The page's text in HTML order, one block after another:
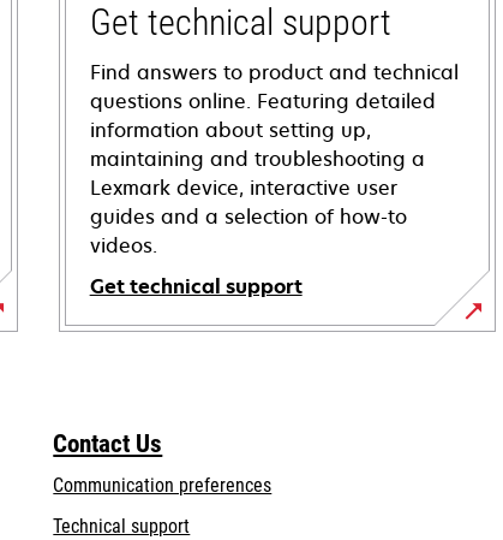
Get technical support
Find answers to product and technical
questions online. Featuring detailed
information about setting up,
maintaining and troubleshooting a
Lexmark device, interactive user
guides and a selection of how-to
videos.
Get technical support
opens
tab
Contact Us
Communication preferences
Technical supportopens